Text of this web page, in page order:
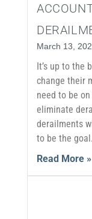
March 13,
It’s up to the
change their
need to be
eliminate
derailments
to be the goal.
Read More »